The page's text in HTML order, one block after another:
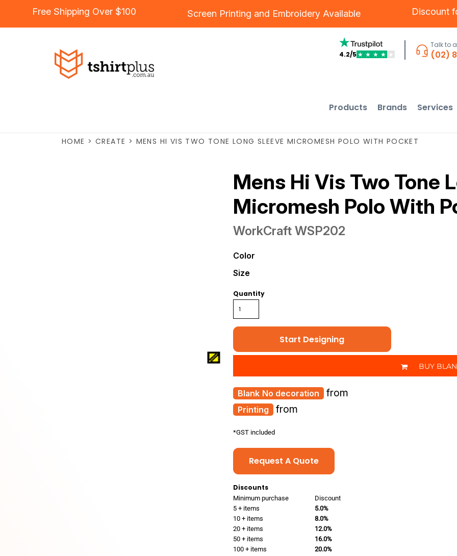
Free Shipping Over $100 Screen Printing and Embroidery Available Discount
4.2/5 ★ ★ ★ ★ ★
Talk to
(02)
Products Brands Services
HOME > CREATE > MENS HI VIS TWO TONE LONG SLEEVE MICROMESH POLO WITH POCKET
Mens Hi Vis Two Tone
Micromesh Polo With
WorkCraft WSP202
Color
Size
Quantity
Start Designing
BUY
Printing from
No decoration from
*GST included
Request A Quote
Discounts
Minimum purchase
Discount
5 + items
5.0%
10 + items
8.0%
20 + items
12.0%
50 + items
16.0%
100 + items
20.0%